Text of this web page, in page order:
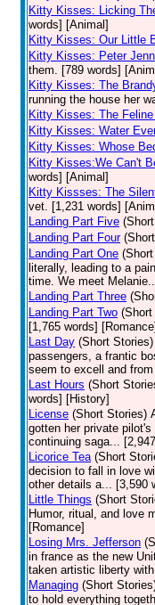
Kitty Kisses: Licking
words] [Animal]
Kitty Kisses: Our Little
Kitty Kisses: Peter
them. [789 words]
Kitty Kisses: The
running the house her
Kitty Kisses: The
Kitty Kisses: Water
Kitty Kisses: Whose
Kitty Kisses:We Can't
words] [Animal]
Kitty Kissses: The
vet. [1,231 words]
Landing Part Five
Landing Part Four
Landing Part One
literally, leading to a
time. We meet
Landing Part Three
Landing Part Two
[1,765 words]
Last Day (Short Stories)
passengers, a frantic
seem to excell and
Last Hours (Short
words] [History]
License (Short Stories)
gotten her private
continuing saga...
Licorice Tea (Short
decision to fall in love
other details a... [3,590
Little Things (Short
Humor, ritual, and love
[Romance]
Losing Mrs. Jefferson
in france as the new
taken artistic liberty
Managing (Short
to hold everything